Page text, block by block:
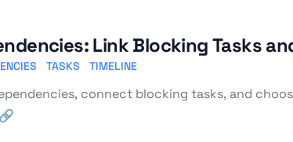
Link Blocking Tasks
TASKS TIMELINE
connect blocking tasks, and